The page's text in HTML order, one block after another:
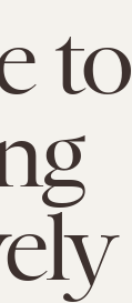
to